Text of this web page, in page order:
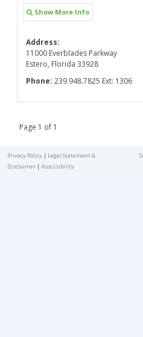
Show More Info
Address:
11000 Everblades Parkway
Estero, Florida 33928
Phone: 239.948.7825 Ext: 1306
Page 1 of 1
Privacy Policy| Legal Statement &
Disclaimer| Accessibility